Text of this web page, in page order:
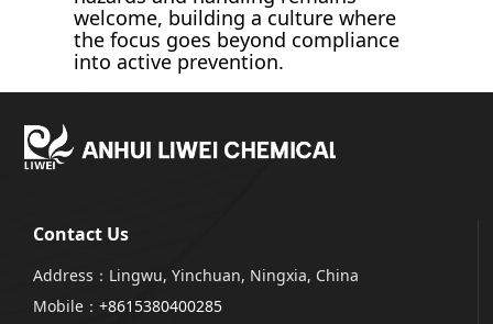
welcome, building a culture where
the focus goes beyond compliance
into active prevention.
Contact Us
Address：Lingwu, Yinchuan, Ningxia, China
Mobile：+8615380400285